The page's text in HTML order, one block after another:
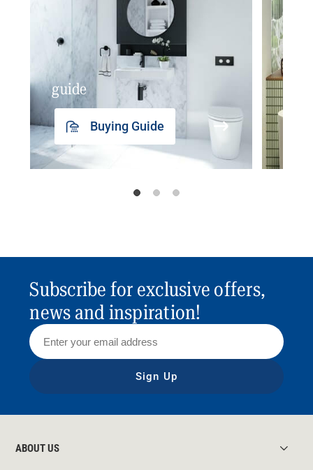
guide
Buying Guide
Subscribe for exclusive offers,
news and inspiration!
Sign Up
ABOUT US